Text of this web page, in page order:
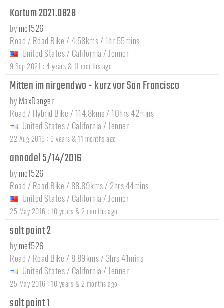
Kortum 2021.0828
by mef526
Road / Road Bike / 4.58kms / 1hr 55mins
United States / California / Jenner
9 Sep 2021 :4 years & 11 months ago
Mitten im nirgendwo - kurz vor San Francisco
by MaxDanger
Road / Hybrid Bike / 114.8kms / 10hrs 42mins
United States / California / Jenner
22 Aug 2016 : 9 years & 11 months ago
annadel 5/14/2016
by mef526
Road / Road Bike / 88.89kms / 2hrs 44mins
United States / California / Jenner
25 May 2016 : 10 years & 2 months ago
salt point 2
by mef526
Road / Road Bike / 8.89kms / 3hrs 41mins
United States / California / Jenner
25 May 2016 : 10 years & 2 months ago
salt point 1